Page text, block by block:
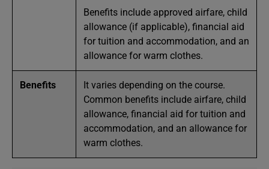
Benefits include approved airfare, child
allowance (if applicable), financial aid
for tuition and accommodation, and an
allowance for warm clothes.
Benefits
It varies depending on the course.
Common benefits include airfare, child
allowance, financial aid for tuition and
accommodation, and an allowance for
warm clothes.